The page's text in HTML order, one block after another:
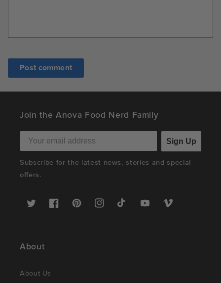
Join the Anova Food Nerd Family
Sign Up
Subscribe for the latest news, stories and special
offers.
Twitter FacebookPinterestInstagramTikTok YouTubeVimeo
About
About Us